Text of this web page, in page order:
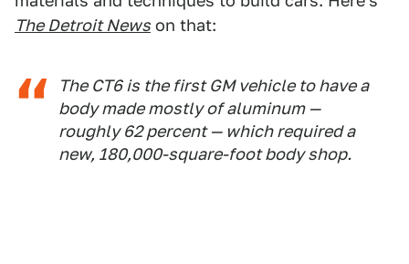
The Detroit News on that:
The CT6 is the first GM vehicle to have a
body made mostly of aluminum —
roughly 62 percent — which required a
new, 180,000-square-foot body shop.